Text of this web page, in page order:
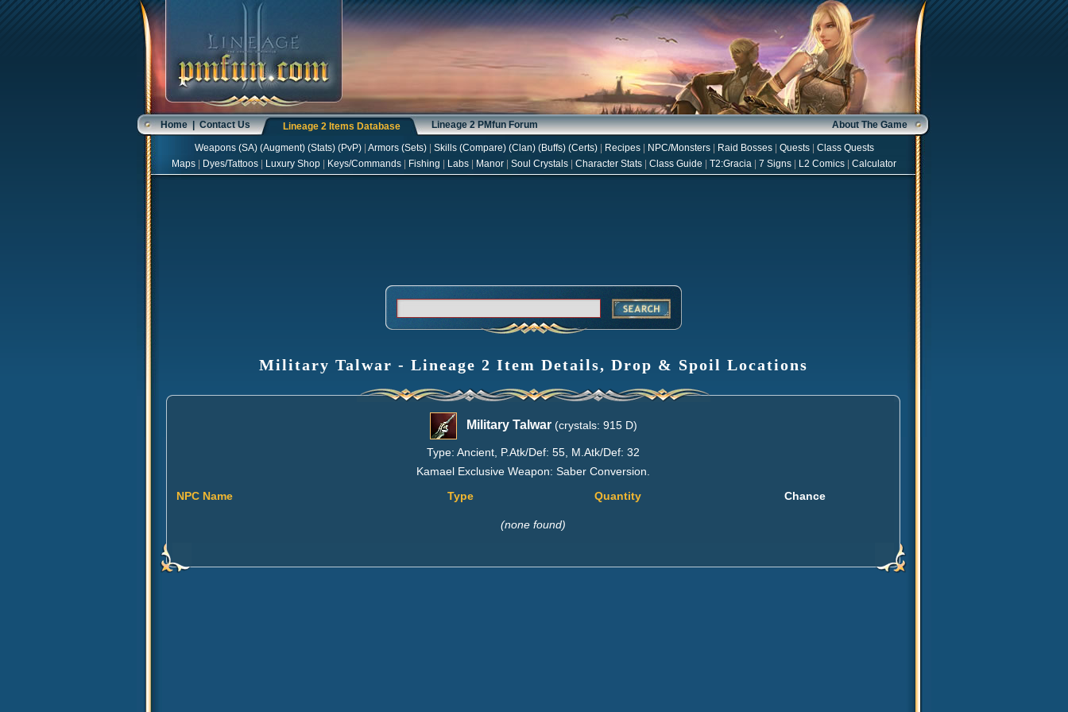
Home|Contact Us Lineage 2 Items Database Lineage 2 PMfun Forum About The Game
Weapons(SA) (Augment) (Stats) (PvP) Armors(Sets) Skills(Compare) (Clan) (Buffs) (Certs) Recipes NPC/Monsters Raid Bosses Quests
Class Quests
Maps
Dyes/Tattoos Luxury Shop Keys/Commands Fishing Labs Manor Soul Crystals Character Stats Class Guide T2:Gracia 7 Signs L2 Comics Calculator
Military Talwar - Lineage 2 Item Details, Drop & Spoil Locations
Military Talwar(crystals: 915 D)
Type: Ancient, P.Atk/Def: 55, M.Atk/Def: 32
Kamael Exclusive Weapon: Saber Conversion.
NPC Name
Type Quantity Chance
(none found)